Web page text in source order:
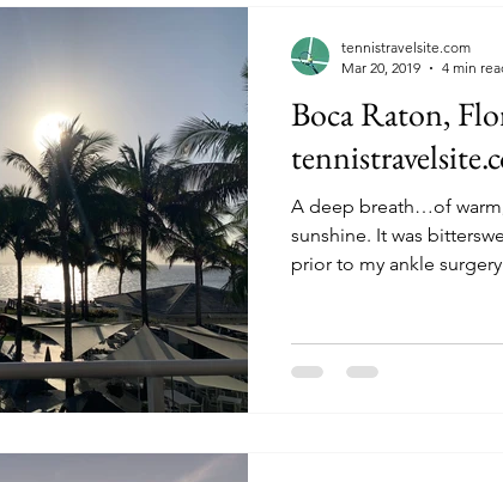
Boca Raton,
A deep breath…of
sunshine. It was bittersweet to spend the last few days
prior to my ankle
tennistravelsite.com
Mar 20, 2019
4 min